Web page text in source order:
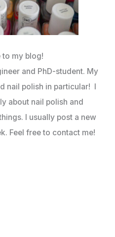
to my blog!
and PhD-student. My
nail polish in particular! I
about nail polish and
I usually post a new
Feel free to contact me!